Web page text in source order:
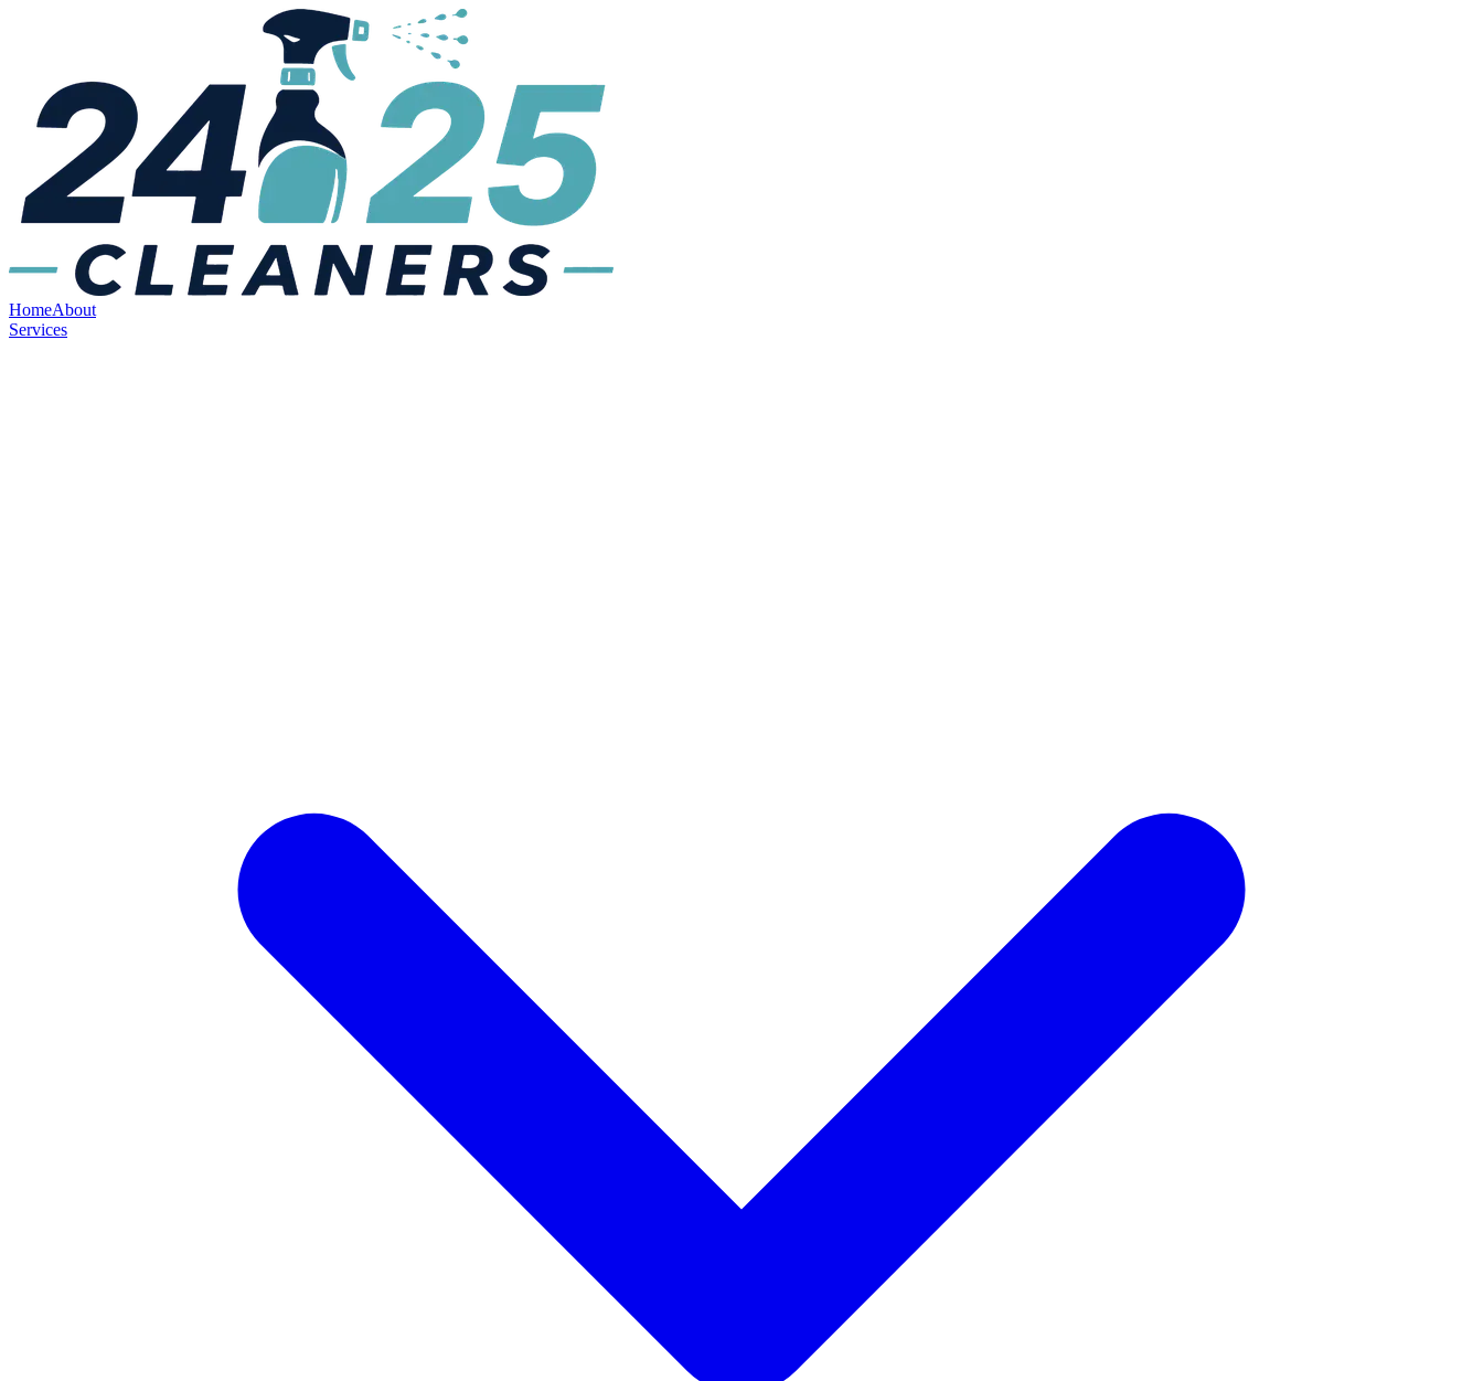
HomeAbout
Services